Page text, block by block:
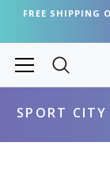
FREE SHIPPING
SPORT